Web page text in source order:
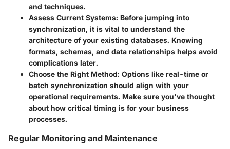
and techniques.
Assess Current Systems: Before jumping into
synchronization, it is vital to understand the
architecture of your existing databases. Knowing
formats, schemas, and data relationships helps avoid
complications later.
Choose the Right Method: Options like real-time or
batch synchronization should align with your
operational requirements. Make sure you've thought
about how critical timing is for your business
processes.
Regular Monitoring and Maintenance